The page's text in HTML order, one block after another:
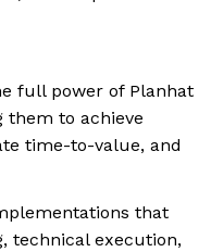
full power of Planhat
to achieve
time-to-value, and
that
technical execution,